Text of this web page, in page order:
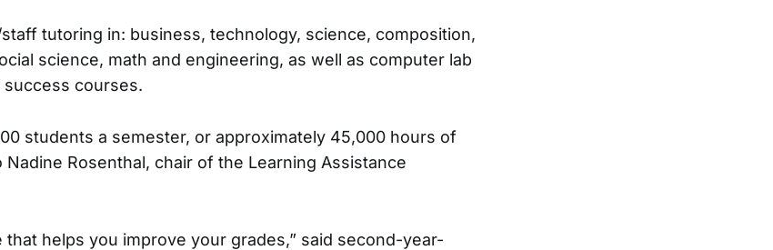
tutoring in: business, technology, science, composition,
science, math and engineering, as well as computer lab
courses.
students a semester, or approximately 45,000 hours of
Rosenthal, chair of the Learning Assistance
that helps you improve your grades,” said second-year-